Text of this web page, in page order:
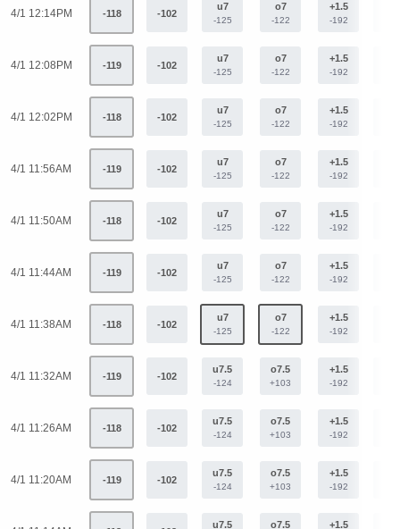
4/1 12:14PM -118 -102
u7
-125
o7
-122
+1.5
-192
4/1 12:08PM -119 -102
u7
-125
o7
-122
+1.5
-192
4/1 12:02PM -118 -102
u7
-125
o7
-122
+1.5
-192
4/1 11:56AM -119 -102
u7
-125
o7
-122
+1.5
-192
4/1 11:50AM -118 -102
u7
-125
o7
-122
+1.5
-192
4/1 11:44AM -119 -102
u7
-125
o7
-122
+1.5
-192
4/1 11:38AM -118 -102
u7
-125
o7
-122
+1.5
-192
4/1 11:32AM -119 -102
u7.5
-124
o7.5
+103
+1.5
-192
4/1 11:26AM -118 -102
u7.5
-124
o7.5
+103
+1.5
-192
4/1 11:20AM -119 -102
u7.5
-124
o7.5
+103
+1.5
-192
u7.5 o7.5 +1.5